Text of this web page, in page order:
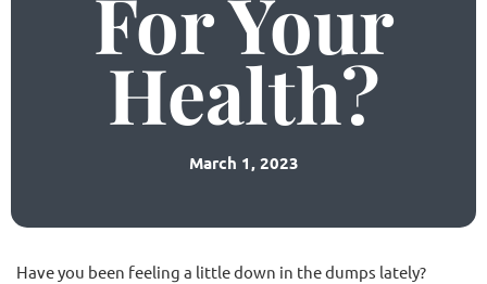
About Us
Blog
Contact Us
Careers
For Your
Health?
March 1, 2023
Have you been feeling a little down in the dumps lately?